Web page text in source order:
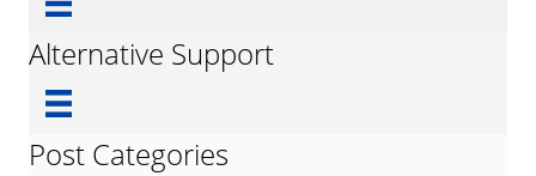
Alternative Support
Post Categories